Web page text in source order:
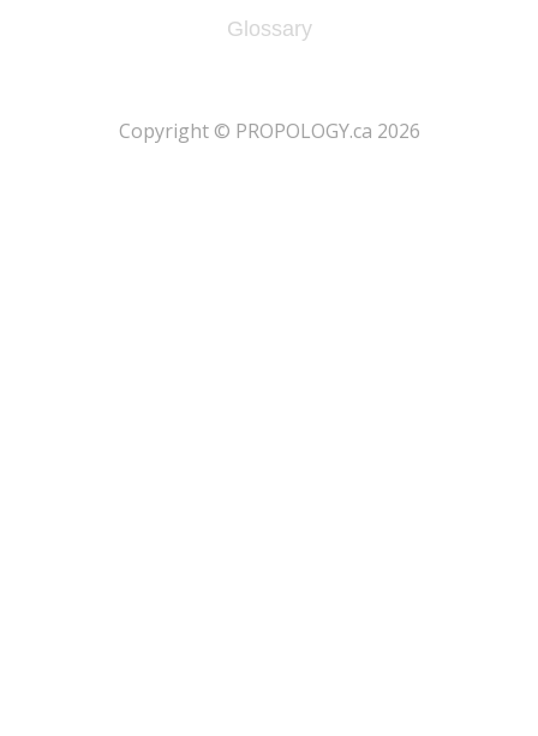
Glossary
​Copyright © PROPOLOGY.ca 2026